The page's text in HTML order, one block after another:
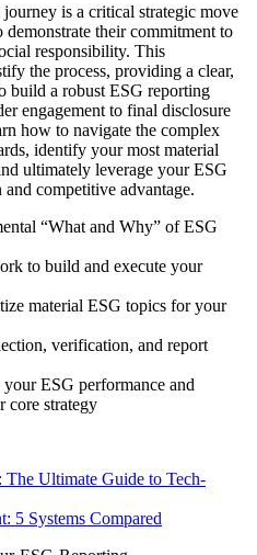
is a critical strategic move
demonstrate their commitment to
responsibility. This
the process, providing a clear,
build a robust ESG reporting
engagement to final disclosure
how to navigate the complex
identify your most material
ultimately leverage your ESG
competitive advantage.
“What and Why” of ESG
to build and execute your
material ESG topics for your
verification, and report
ESG performance and
core strategy
The Ultimate Guide to Tech-
5 Systems Compared